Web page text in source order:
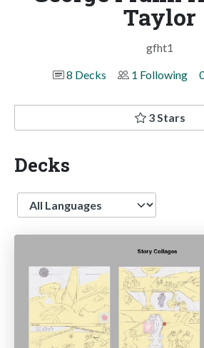
Taylor
gfht1
8 Decks
1 Following
3 Stars
Decks
Language